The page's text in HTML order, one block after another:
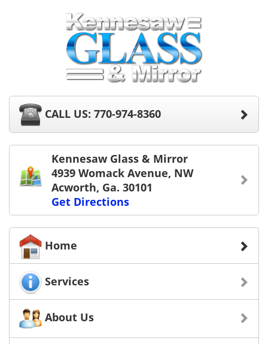
CALL US: 770-974-8360
Kennesaw Glass & Mirror
4939 Womack Avenue, NW
Acworth, Ga. 30101
Get Directions
Home
Services
About Us